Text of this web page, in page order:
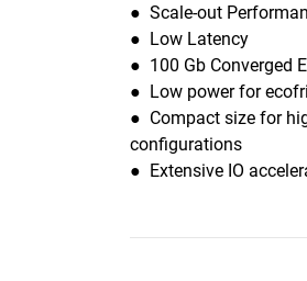
● Scale-out
● Low Latency
● 100 Gb Converged
● Low power for
● Compact size for
configurations
● Extensive IO